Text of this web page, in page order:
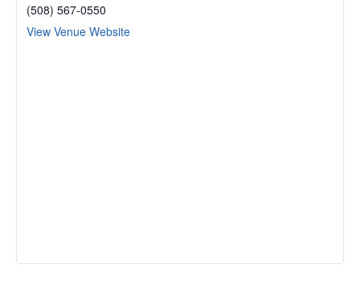
(508) 567-0550
View Venue Website